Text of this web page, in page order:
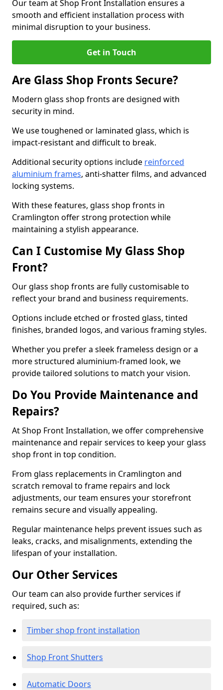
Our team at Shop Front Installation ensures a
smooth and efficient installation process with
minimal disruption to your business.
Get in Touch
Are Glass Shop Fronts Secure?
Modern glass shop fronts are designed with
security in mind.
We use toughened or laminated glass, which is
impact-resistant and difficult to break.
Additional security options include reinforced
aluminium frames, anti-shatter films, and advanced
locking systems.
With these features, glass shop fronts in
Cramlington offer strong protection while
maintaining a stylish appearance.
Can I Customise My Glass Shop
Front?
Our glass shop fronts are fully customisable to
reflect your brand and business requirements.
Options include etched or frosted glass, tinted
finishes, branded logos, and various framing styles.
Whether you prefer a sleek frameless design or a
more structured aluminium-framed look, we
provide tailored solutions to match your vision.
Do You Provide Maintenance and
Repairs?
At Shop Front Installation, we offer comprehensive
maintenance and repair services to keep your glass
shop front in top condition.
From glass replacements in Cramlington and
scratch removal to frame repairs and lock
adjustments, our team ensures your storefront
remains secure and visually appealing.
Regular maintenance helps prevent issues such as
leaks, cracks, and misalignments, extending the
lifespan of your installation.
Our Other Services
Our team can also provide further services if
required, such as:
Timber shop front installation
Shop Front Shutters
Automatic Doors